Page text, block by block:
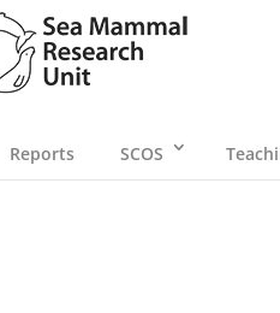
Reports SCOS